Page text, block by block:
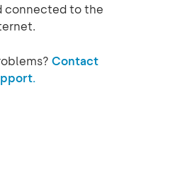
connected to the
Contact